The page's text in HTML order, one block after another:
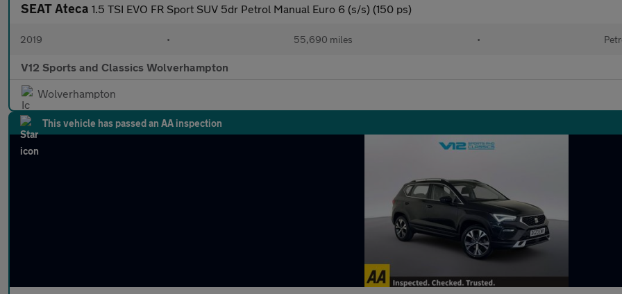
SEAT Ateca 1.5 TSI EVO FR Sport SUV 5dr Petrol Manual Euro 6 (s/s) (150 ps)
2019 • 55,690 miles •
V12 Sports and Classics Wolverhampton
Wolverhampton
This vehicle has passed an AA inspection